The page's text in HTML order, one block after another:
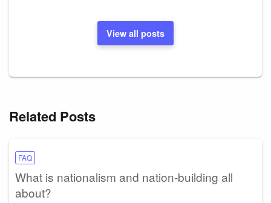
View all posts
Related Posts
FAQ
What is nationalism and nation-building all
about?